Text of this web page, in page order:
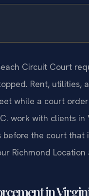
Circuit Court
Rent, utilities,
while a court
work with clients
the court
Richmond Location
in